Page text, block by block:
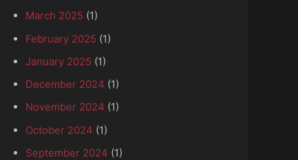
March 2025 (1)
February 2025 (1)
January 2025 (1)
December 2024 (1)
November 2024 (1)
October 2024 (1)
September 2024 (1)